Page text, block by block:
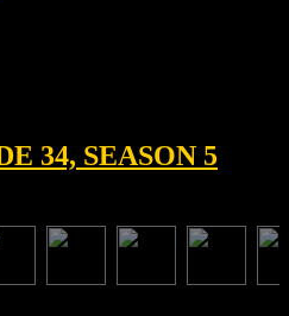
34, SEASON 5